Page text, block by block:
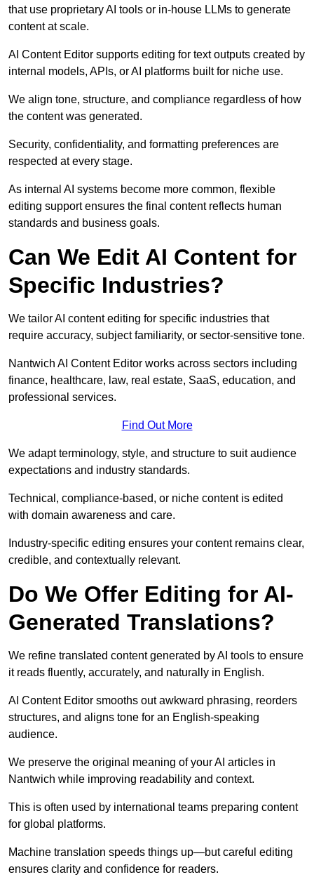
that use proprietary AI tools or in-house LLMs to generate
content at scale.
AI Content Editor supports editing for text outputs created by
internal models, APIs, or AI platforms built for niche use.
We align tone, structure, and compliance regardless of how
the content was generated.
Security, confidentiality, and formatting preferences are
respected at every stage.
As internal AI systems become more common, flexible
editing support ensures the final content reflects human
standards and business goals.
Can We Edit AI Content for
Specific Industries?
We tailor AI content editing for specific industries that
require accuracy, subject familiarity, or sector-sensitive tone.
Nantwich AI Content Editor works across sectors including
finance, healthcare, law, real estate, SaaS, education, and
professional services.
Find Out More
We adapt terminology, style, and structure to suit audience
expectations and industry standards.
Technical, compliance-based, or niche content is edited
with domain awareness and care.
Industry-specific editing ensures your content remains clear,
credible, and contextually relevant.
Do We Offer Editing for AI-
Generated Translations?
We refine translated content generated by AI tools to ensure
it reads fluently, accurately, and naturally in English.
AI Content Editor smooths out awkward phrasing, reorders
structures, and aligns tone for an English-speaking
audience.
We preserve the original meaning of your AI articles in
Nantwich while improving readability and context.
This is often used by international teams preparing content
for global platforms.
Machine translation speeds things up—but careful editing
ensures clarity and confidence for readers.